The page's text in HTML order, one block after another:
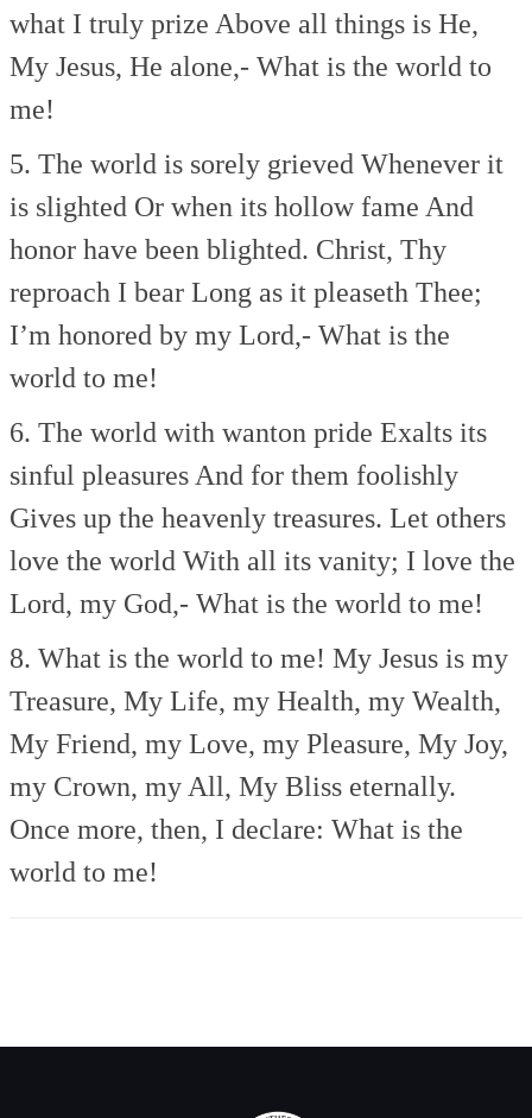
what I truly prize Above all things is He,
My Jesus, He alone,- What is the world to
me!
5. The world is sorely grieved Whenever it
is slighted Or when its hollow fame And
honor have been blighted. Christ, Thy
reproach I bear Long as it pleaseth Thee;
I’m honored by my Lord,- What is the
world to me!
6. The world with wanton pride Exalts its
sinful pleasures And for them foolishly
Gives up the heavenly treasures. Let others
love the world With all its vanity; I love the
Lord, my God,- What is the world to me!
8. What is the world to me! My Jesus is my
Treasure, My Life, my Health, my Wealth,
My Friend, my Love, my Pleasure, My Joy,
my Crown, my All, My Bliss eternally.
Once more, then, I declare: What is the
world to me!